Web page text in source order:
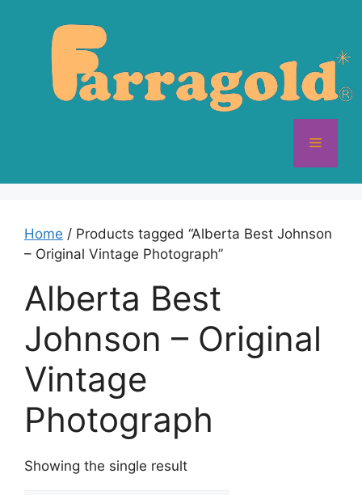
Menu
Home / Products tagged “Alberta Best Johnson
– Original Vintage Photograph”
Alberta Best
Johnson – Original
Vintage
Photograph
Showing the single result